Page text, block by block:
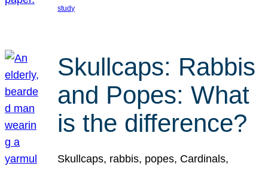
study
Skullcaps: Rabbis
and Popes: What
is the difference?
Skullcaps, rabbis, popes, Cardinals,